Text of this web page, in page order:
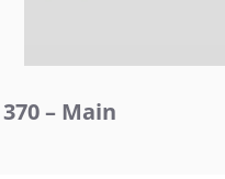
370 – Main